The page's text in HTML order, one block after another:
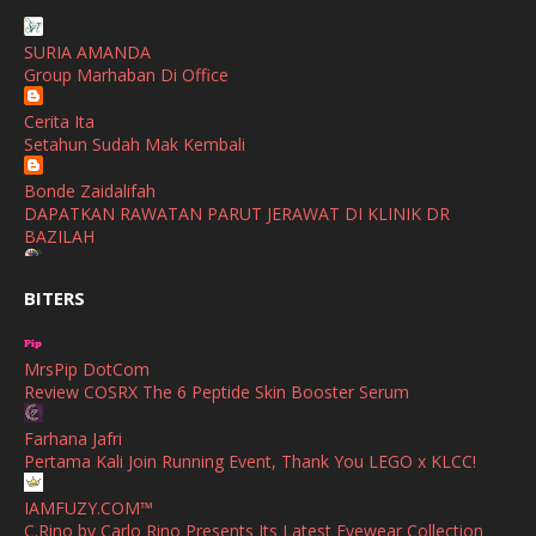
November
October
August
July
June
April
February (4)
January
SHALIMAR YUSOF
Selamat Maju Jaya Untuk Puan Intan
Show All
SURIA AMANDA
Group Marhaban Di Office
Cerita Ita
Setahun Sudah Mak Kembali
Bonde Zaidalifah
DAPATKAN RAWATAN PARUT JERAWAT DI KLINIK DR
BAZILAH
Huawei Pura 90s Series & Huawei Freeclip 2 S Now Available
Azlinda Alin Malaysian Parenting Lifestyle Beauty Blogs
HUAWEI PURA 90s SERIES MOBILE IMAGING AND ALL-
SCENARIO INNOVATION
Shuhaida Kabdy
Sanah Helwah Adik Sayang
BITERS
MrsPip DotCom
Review COSRX The 6 Peptide Skin Booster Serum
Farhana Jafri
Pertama Kali Join Running Event, Thank You LEGO x KLCC!
IAMFUZY.COM™
C.Rino by Carlo Rino Presents Its Latest Eyewear Collection